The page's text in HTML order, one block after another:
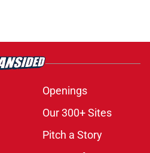
Openings
Our 300+ Sites
Pitch a Story